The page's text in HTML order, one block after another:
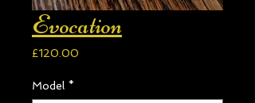
Evocation
£120.00
Model *